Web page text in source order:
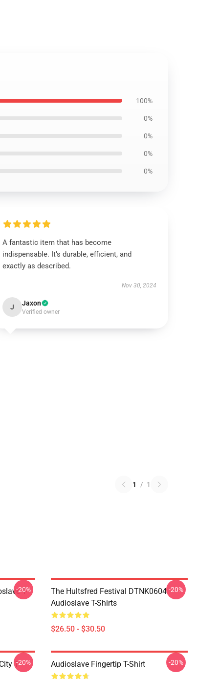
100%
0%
0%
0%
0%
A fantastic item that has become
indispensable. It’s durable, efficient, and
exactly as described.
Nov 30, 2024
J Jaxon
Verified owner
1 / 1
T-
-20%
The Hultsfred Festival DTNK0604
Audioslave T-Shirts
$26.50 - $30.50
-20%
T--20% Audioslave Fingertip T-Shirt -20%